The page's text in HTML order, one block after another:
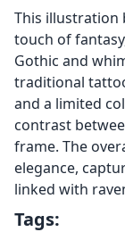
This illustration
touch of
Gothic and
traditional
and a limited
contrast
frame. The
elegance,
linked with
Tags: